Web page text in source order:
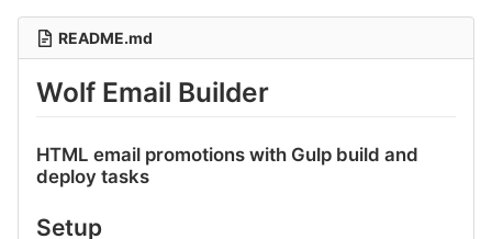
README.md
Wolf Email Builder
HTML email promotions with Gulp build and
deploy tasks
Setup